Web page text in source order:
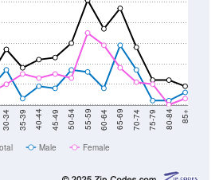
30-34 35-39 40-44 45-49 50-54 55-59 60-64 65-69 70-74 75-79 80-84 85+
Male Female